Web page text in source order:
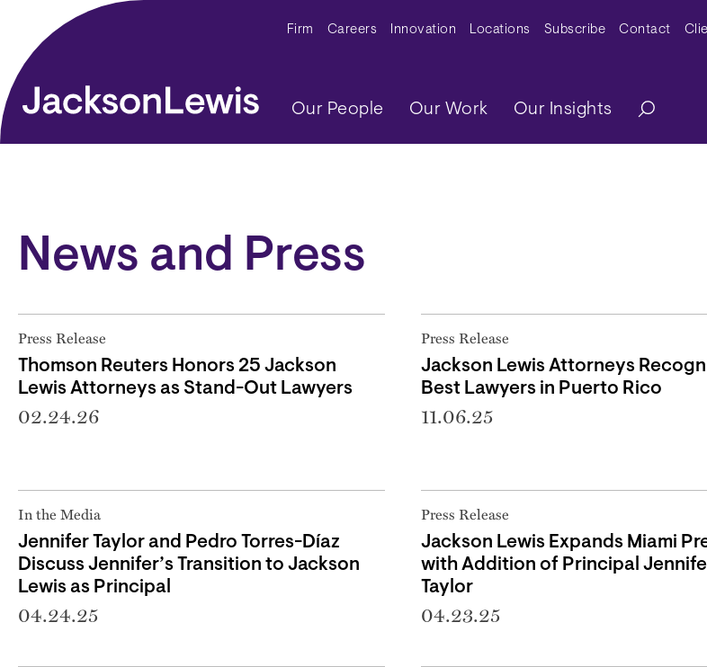
Skip to main content Secondary Menu
Firm Careers Innovation Locations Subscribe Contact
Main navigation
Our People Our Work Our Insights
News and Press
Press Release
Thomson Reuters Honors 25 Jackson
Lewis Attorneys as Stand-Out Lawyers
02.24.26
Press Release
Jackson Lewis Attorneys
Best Lawyers in Puerto Rico
11.06.25
In the Media
Jennifer Taylor and Pedro Torres-Díaz
Discuss Jennifer’s Transition to Jackson
Lewis as Principal
04.24.25
Press Release
Jackson Lewis Expands Miami
with Addition of Principal
Taylor
04.23.25